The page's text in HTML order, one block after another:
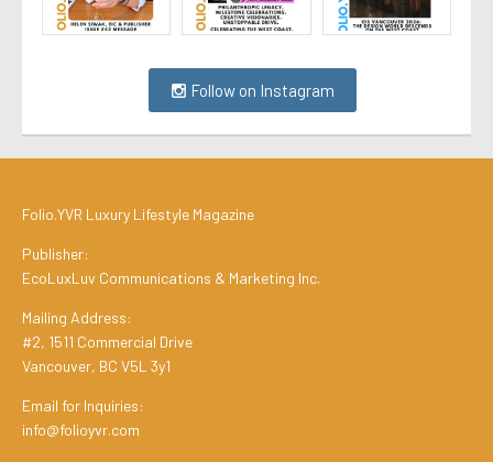
Follow on Instagram
Folio.YVR Luxury Lifestyle Magazine
Publisher:
EcoLuxLuv Communications & Marketing Inc.
Mailing Address:
#2, 1511 Commercial Drive
Vancouver, BC V5L 3y1
Email for Inquiries:
info@folioyvr.com